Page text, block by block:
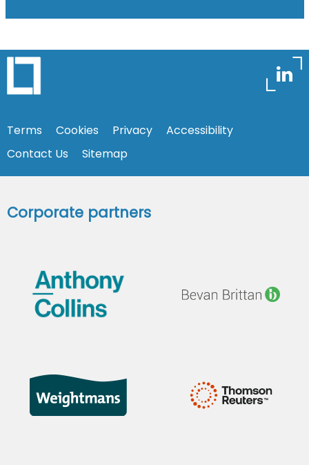
Terms Cookies Privacy
Accessibility
Contact Us
Sitemap
Corporate partners